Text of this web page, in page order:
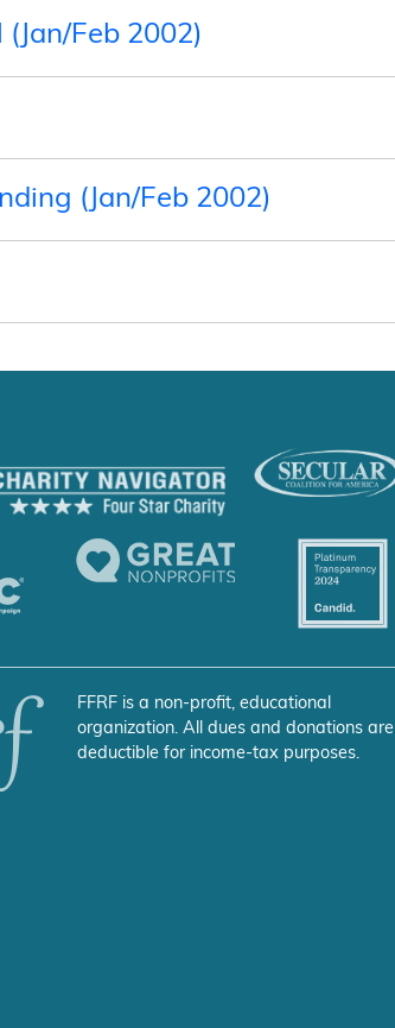
Feb 2002)
(Jan/Feb 2002)
FFRF is a non-profit, educational
organization. All dues and donations are
deductible for income-tax purposes.